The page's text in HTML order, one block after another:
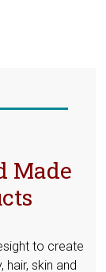
Made
to create
skin and